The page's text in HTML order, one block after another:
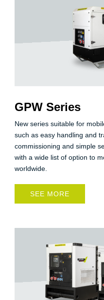
GPW Series
New series suitable for
such as easy handling and
commissioning and simple
with a wide list of option to
worldwide.
SEE MORE